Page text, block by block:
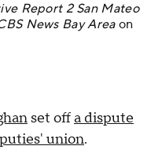
Report 2 San Mateo
News Bay Areaon
set offa dispute
union.